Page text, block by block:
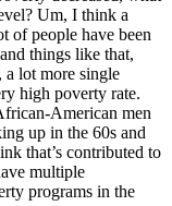
Um, I think a
of people have been
things like that,
a lot more single
high poverty rate.
American men
up in the 60s and
that’s contributed to
multiple
programs in the